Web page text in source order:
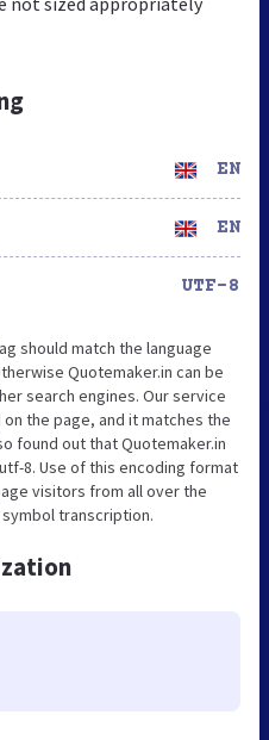
EN
EN
UTF-8
should match the language
Quotemaker.in can be
search engines. Our service
the page, and it matches the
found out that Quotemaker.in
8. Use of this encoding format
visitors from all over the
transcription.